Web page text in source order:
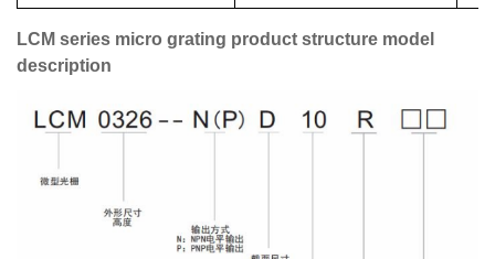
LCM series micro grating product structure model
description